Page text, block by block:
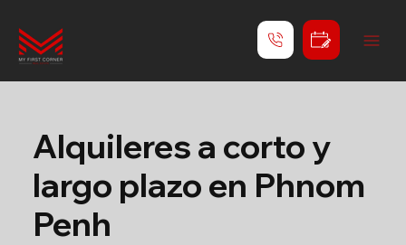
Alquileres a corto y
largo plazo en Phnom
Penh